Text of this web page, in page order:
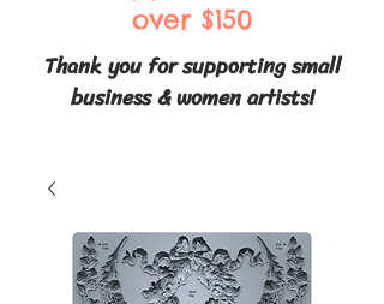
Thank you for supporting small
business & women artists!
over $150